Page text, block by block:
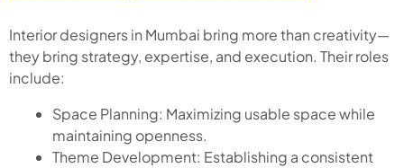
Interior designers in Mumbai bring more than creativity—
they bring strategy, expertise, and execution. Their roles
include:
Space Planning: Maximizing usable space while
maintaining openness.
Theme Development: Establishing a consistent